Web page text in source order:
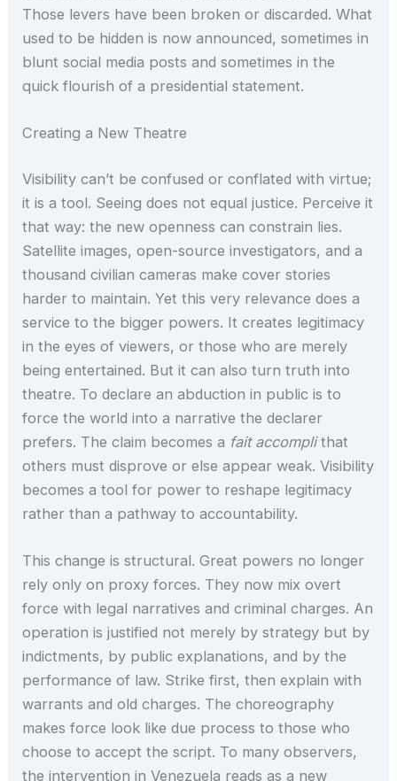
Those levers have been broken or discarded. What
used to be hidden is now announced, sometimes in
blunt social media posts and sometimes in the
quick flourish of a presidential statement.
Creating a New Theatre
Visibility can’t be confused or conflated with virtue;
it is a tool. Seeing does not equal justice. Perceive it
that way: the new openness can constrain lies.
Satellite images, open-source investigators, and a
thousand civilian cameras make cover stories
harder to maintain. Yet this very relevance does a
service to the bigger powers. It creates legitimacy
in the eyes of viewers, or those who are merely
being entertained. But it can also turn truth into
theatre. To declare an abduction in public is to
force the world into a narrative the declarer
prefers. The claim becomes a fait accomplithat
others must disprove or else appear weak. Visibility
becomes a tool for power to reshape legitimacy
rather than a pathway to accountability.
This change is structural. Great powers no longer
rely only on proxy forces. They now mix overt
force with legal narratives and criminal charges. An
operation is justified not merely by strategy but by
indictments, by public explanations, and by the
performance of law. Strike first, then explain with
warrants and old charges. The choreography
makes force look like due process to those who
choose to accept the script. To many observers,
the intervention in Venezuela reads as a new